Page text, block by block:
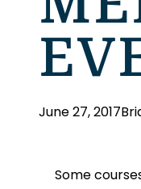
June 27, 2017
Some